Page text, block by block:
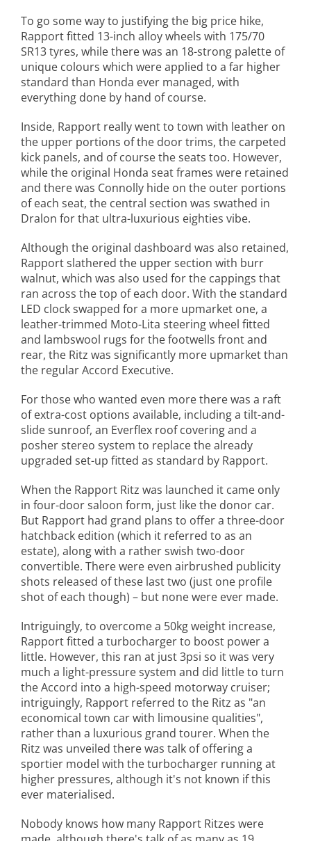
To go some way to justifying the big price hike,
Rapport fitted 13-inch alloy wheels with 175/70
SR13 tyres, while there was an 18-strong palette of
unique colours which were applied to a far higher
standard than Honda ever managed, with
everything done by hand of course.
Inside, Rapport really went to town with leather on
the upper portions of the door trims, the carpeted
kick panels, and of course the seats too. However,
while the original Honda seat frames were retained
and there was Connolly hide on the outer portions
of each seat, the central section was swathed in
Dralon for that ultra-luxurious eighties vibe.
Although the original dashboard was also retained,
Rapport slathered the upper section with burr
walnut, which was also used for the cappings that
ran across the top of each door. With the standard
LED clock swapped for a more upmarket one, a
leather-trimmed Moto-Lita steering wheel fitted
and lambswool rugs for the footwells front and
rear, the Ritz was significantly more upmarket than
the regular Accord Executive.
For those who wanted even more there was a raft
of extra-cost options available, including a tilt-and-
slide sunroof, an Everflex roof covering and a
posher stereo system to replace the already
upgraded set-up fitted as standard by Rapport.
When the Rapport Ritz was launched it came only
in four-door saloon form, just like the donor car.
But Rapport had grand plans to offer a three-door
hatchback edition (which it referred to as an
estate), along with a rather swish two-door
convertible. There were even airbrushed publicity
shots released of these last two (just one profile
shot of each though) – but none were ever made.
Intriguingly, to overcome a 50kg weight increase,
Rapport fitted a turbocharger to boost power a
little. However, this ran at just 3psi so it was very
much a light-pressure system and did little to turn
the Accord into a high-speed motorway cruiser;
intriguingly, Rapport referred to the Ritz as "an
economical town car with limousine qualities",
rather than a luxurious grand tourer. When the
Ritz was unveiled there was talk of offering a
sportier model with the turbocharger running at
higher pressures, although it's not known if this
ever materialised.
Nobody knows how many Rapport Ritzes were